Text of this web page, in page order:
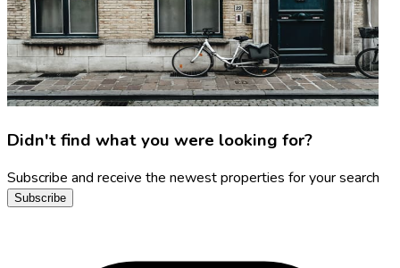
Didn't find what you were looking for?
Subscribe and receive the newest properties for your search
Subscribe